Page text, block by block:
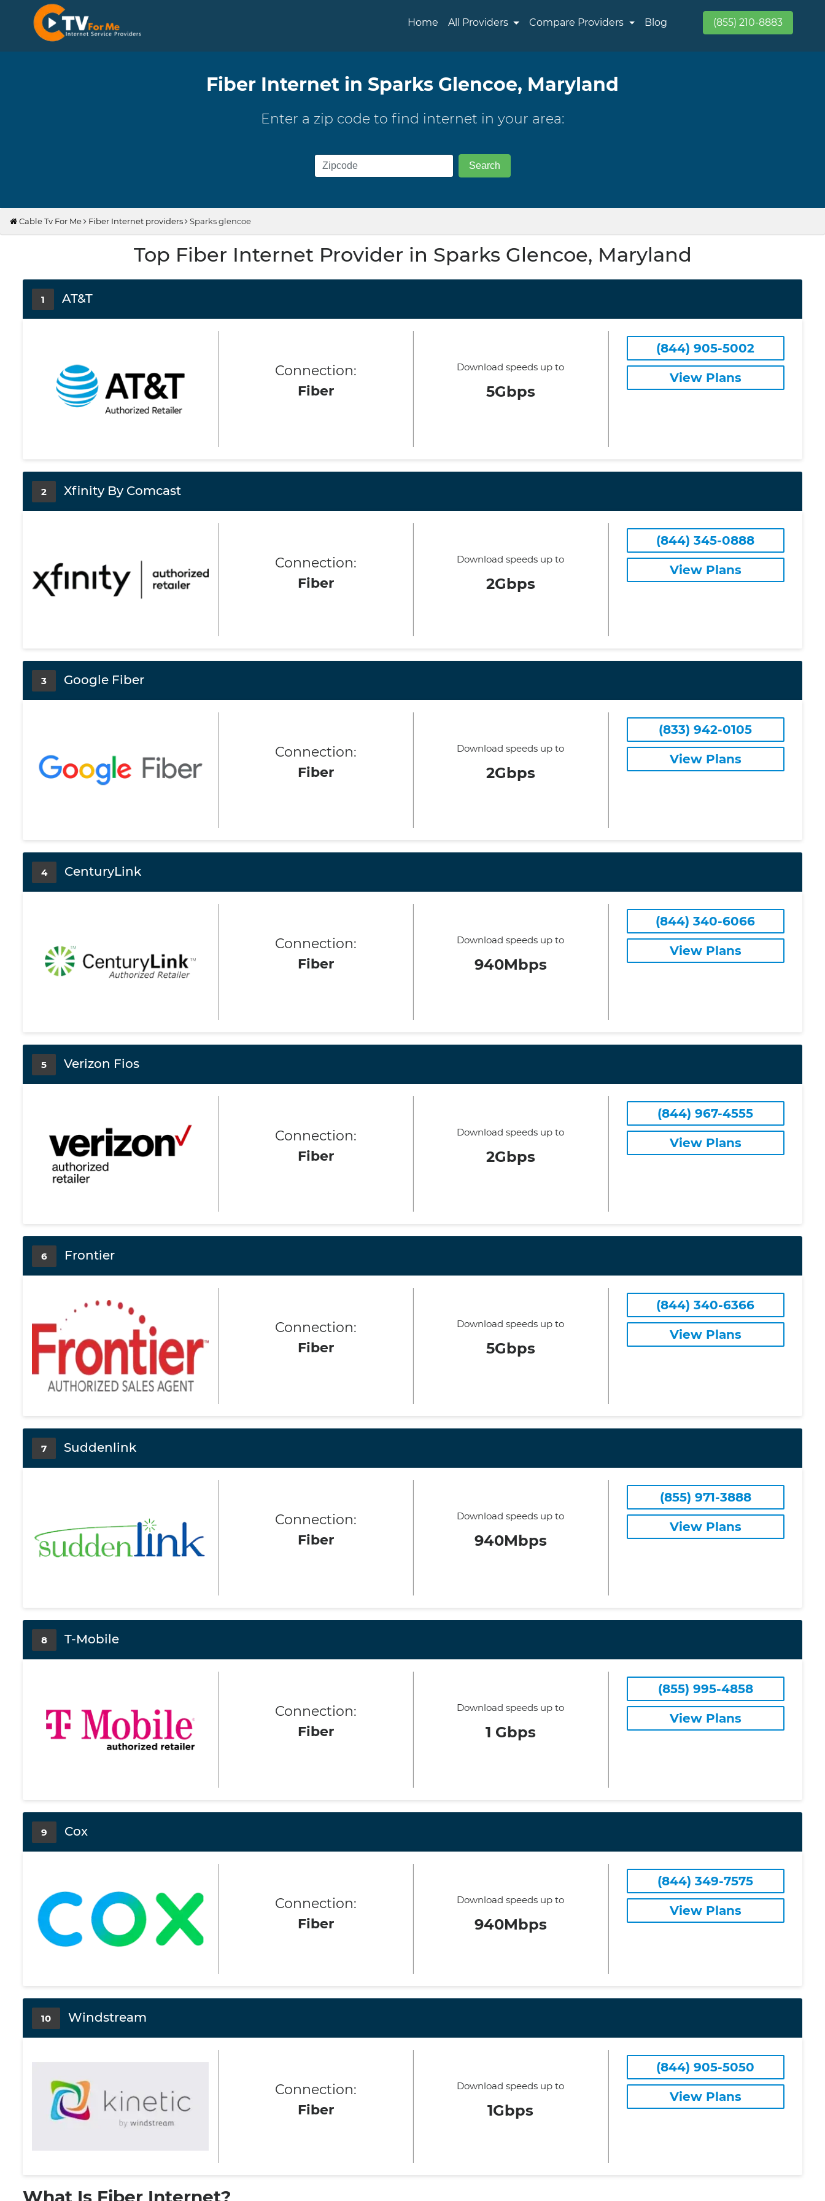
Home All Providers Compare Providers Blog (855) 210-8883
Fiber Internet in Sparks Glencoe, Maryland
Enter a zip code to find internet in your area:
Cable Tv For Me Fiber Internet providers Sparks glencoe
Top Fiber Internet Provider in Sparks Glencoe, Maryland
1 AT&T
Connection:
Fiber
Download speeds up to
5Gbps
(844) 905-5002
View Plans
2 Xfinity By Comcast
Connection:
Fiber
Download speeds up to
2Gbps
(844) 345-0888
View Plans
3 Google Fiber
Connection:
Fiber
Download speeds up to
2Gbps
(833) 942-0105
View Plans
4 CenturyLink
Connection:
Fiber
Download speeds up to
940Mbps
(844) 340-6066
View Plans
5 Verizon Fios
Connection:
Fiber
Download speeds up to
2Gbps
(844) 967-4555
View Plans
6 Frontier
Connection:
Fiber
Download speeds up to
5Gbps
(844) 340-6366
View Plans
7 Suddenlink
Connection:
Fiber
Download speeds up to
940Mbps
(855) 971-3888
View Plans
8 T-Mobile
Connection:
Fiber
Download speeds up to
1 Gbps
(855) 995-4858
View Plans
9 Cox
Connection:
Fiber
Download speeds up to
940Mbps
(844) 349-7575
View Plans
10 Windstream
Connection:
Fiber
Download speeds up to
1Gbps
(844) 905-5050
View Plans
What Is Fiber Internet?